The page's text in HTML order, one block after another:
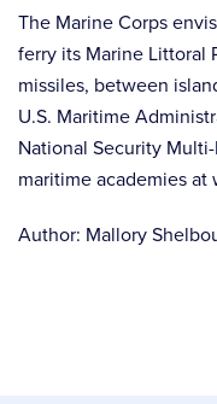
The Marine Corps
ferry its Marine Littoral
missiles, between
U.S. Maritime
National Security
maritime academies at
Author: Mallory